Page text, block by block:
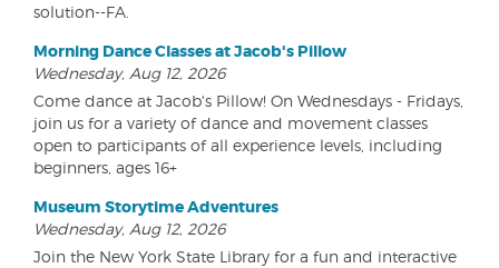
solution--FA.
Morning Dance Classes at Jacob's Pillow
Wednesday, Aug 12, 2026
Come dance at Jacob's Pillow! On Wednesdays - Fridays,
join us for a variety of dance and movement classes
open to participants of all experience levels, including
beginners, ages 16+
Museum Storytime Adventures
Wednesday, Aug 12, 2026
Join the New York State Library for a fun and interactive